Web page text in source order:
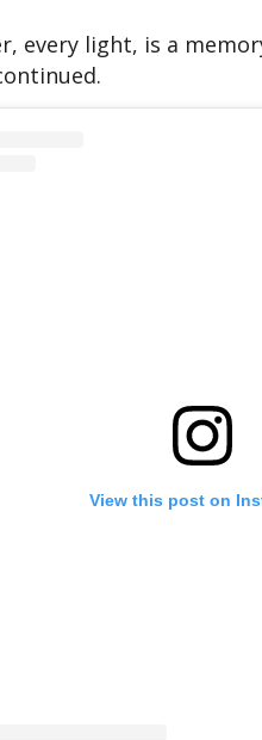
every light, is a
View this post on